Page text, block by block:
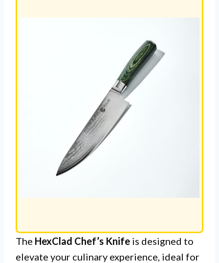
The HexClad Chef’s Knife is designed to
elevate your culinary experience, ideal for